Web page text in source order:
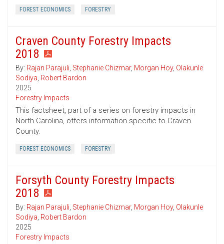
FOREST ECONOMICS FORESTRY
Craven County Forestry Impacts
2018
By: Rajan Parajuli, Stephanie Chizmar, Morgan Hoy, Olakunle
Sodiya, Robert Bardon
2025
Forestry Impacts
This factsheet, part of a series on forestry impacts in
North Carolina, offers information specific to Craven
County.
FOREST ECONOMICS FORESTRY
Forsyth County Forestry Impacts
2018
By: Rajan Parajuli, Stephanie Chizmar, Morgan Hoy, Olakunle
Sodiya, Robert Bardon
2025
Forestry Impacts